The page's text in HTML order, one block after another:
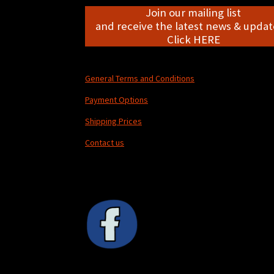
Join our mailing list
and receive the latest news &
Click HERE
General Terms and Conditions
Payment Options
Shipping Prices
Contact us